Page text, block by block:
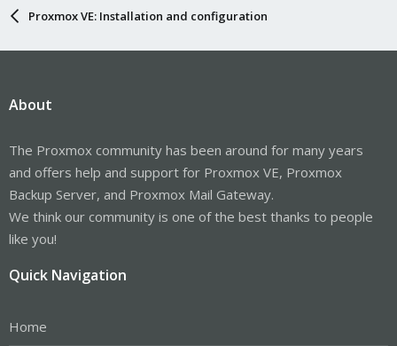
Proxmox VE: Installation and configuration
About
The Proxmox community has been around for many years
and offers help and support for Proxmox VE, Proxmox
Backup Server, and Proxmox Mail Gateway.
We think our community is one of the best thanks to people
like you!
Quick Navigation
Home